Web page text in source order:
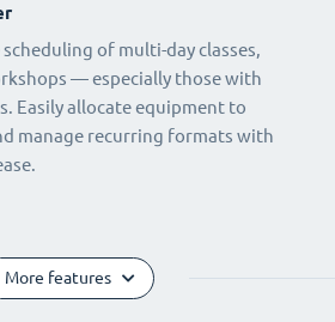
of multi-day classes,
— especially those with
Easily allocate equipment to
manage recurring formats with
More features